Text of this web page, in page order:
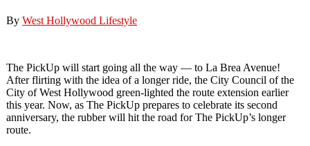
By West Hollywood Lifestyle
The PickUp will start going all the way — to La Brea Avenue!
After flirting with the idea of a longer ride, the City Council of the
City of West Hollywood green-lighted the route extension earlier
this year. Now, as The PickUp prepares to celebrate its second
anniversary, the rubber will hit the road for The PickUp’s longer
route.